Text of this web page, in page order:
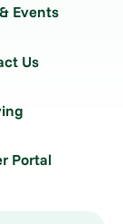
Events
Us
Portal